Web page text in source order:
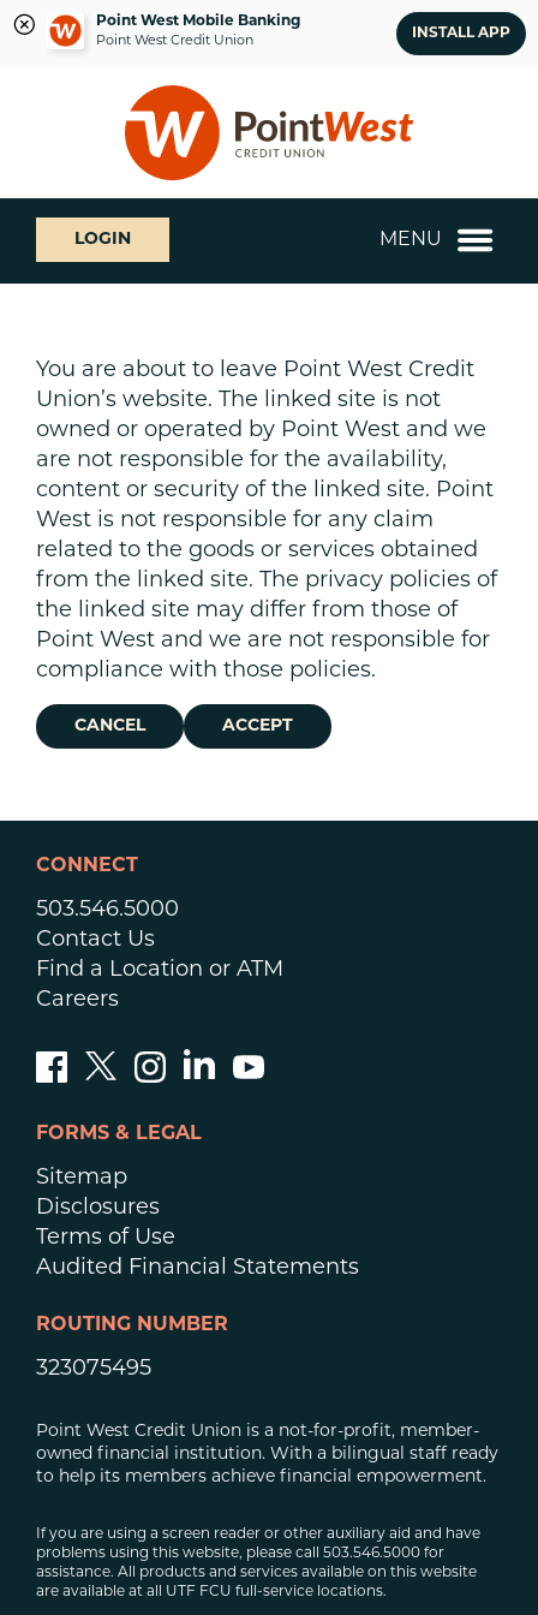
Point West Mobile Banking
Point West Credit Union
INSTALL APP
login
What
can
we
help
LOGIN MENU
You are about to leave Point West Credit
Union’s website. The linked site is not
owned or operated by Point West and we
are not responsible for the availability,
content or security of the linked site. Point
West is not responsible for any claim
related to the goods or services obtained
from the linked site. The privacy policies of
the linked site may differ from those of
Point West and we are not responsible for
compliance with those policies.
CANCEL ACCEPT
CONNECT
503.546.5000
Contact Us
Find a Location or ATM
Careers
FORMS & LEGAL
Sitemap
Disclosures
Terms of Use
Audited Financial Statements
ROUTING NUMBER
323075495
Point West Credit Union is a not-for-profit, member-
owned financial institution. With a bilingual staff ready
to help its members achieve financial empowerment.
If you are using a screen reader or other auxiliary aid and have
problems using this website, please call 503.546.5000 for
assistance. All products and services available on this website
are available at all UTF FCU full-service locations.